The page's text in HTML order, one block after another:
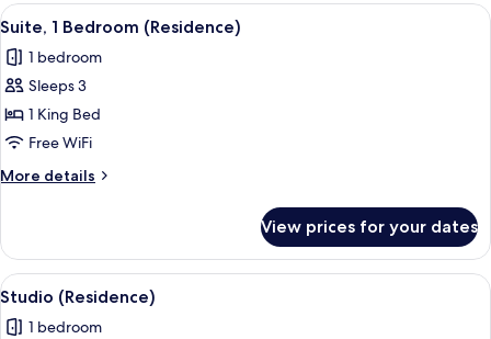
King
(Residence)
View
all
photos
for
Suite,
1
Bedroom
(Residence)
A modern hotel room with a large
7
Suite, 1 Bedroom (Residence)
1 bedroom
Sleeps 3
1 King Bed
Free WiFi
More details
More
1
Bedroom
(Residence)
View prices for your dates
View
all
A modern hotel room with a large
6
Studio (Residence)
1 bedroom